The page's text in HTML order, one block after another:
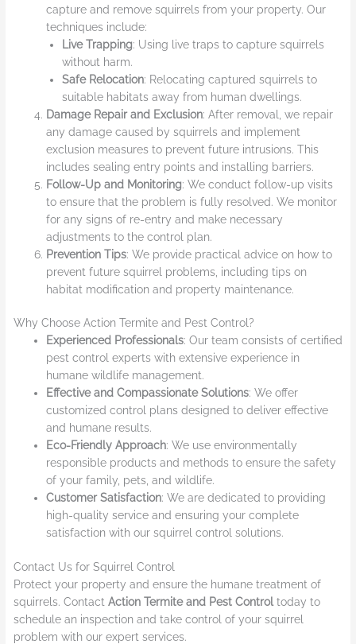
capture and remove squirrels from your property. Our
techniques include:
Live Trapping: Using live traps to capture squirrels
without harm.
Safe Relocation: Relocating captured squirrels to
suitable habitats away from human dwellings.
Damage Repair and Exclusion: After removal, we repair
any damage caused by squirrels and implement
exclusion measures to prevent future intrusions. This
includes sealing entry points and installing barriers.
Follow-Up and Monitoring: We conduct follow-up visits
to ensure that the problem is fully resolved. We monitor
for any signs of re-entry and make necessary
adjustments to the control plan.
Prevention Tips: We provide practical advice on how to
prevent future squirrel problems, including tips on
habitat modification and property maintenance.
Why Choose Action Termite and Pest Control?
Experienced Professionals: Our team consists of certified
pest control experts with extensive experience in
humane wildlife management.
Effective and Compassionate Solutions: We offer
customized control plans designed to deliver effective
and humane results.
Eco-Friendly Approach: We use environmentally
responsible products and methods to ensure the safety
of your family, pets, and wildlife.
Customer Satisfaction: We are dedicated to providing
high-quality service and ensuring your complete
satisfaction with our squirrel control solutions.
Contact Us for Squirrel Control
Protect your property and ensure the humane treatment of
squirrels. Contact Action Termite and Pest Controltoday to
schedule an inspection and take control of your squirrel
problem with our expert services.